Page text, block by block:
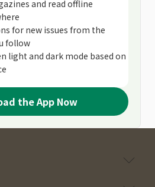
and read offline
for new issues from the
follow
light and dark mode based on
the App Now